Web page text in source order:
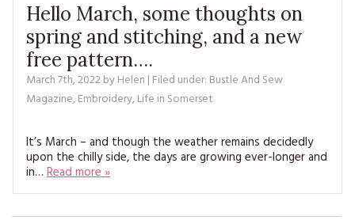
Hello March, some thoughts on
spring and stitching, and a new
free pattern….
March 7th, 2022byHelen | Filed under: Bustle And Sew
Magazine,Embroidery,Life in Somerset
It’s March – and though the weather remains decidedly
upon the chilly side, the days are growing ever-longer and
in… Read more »